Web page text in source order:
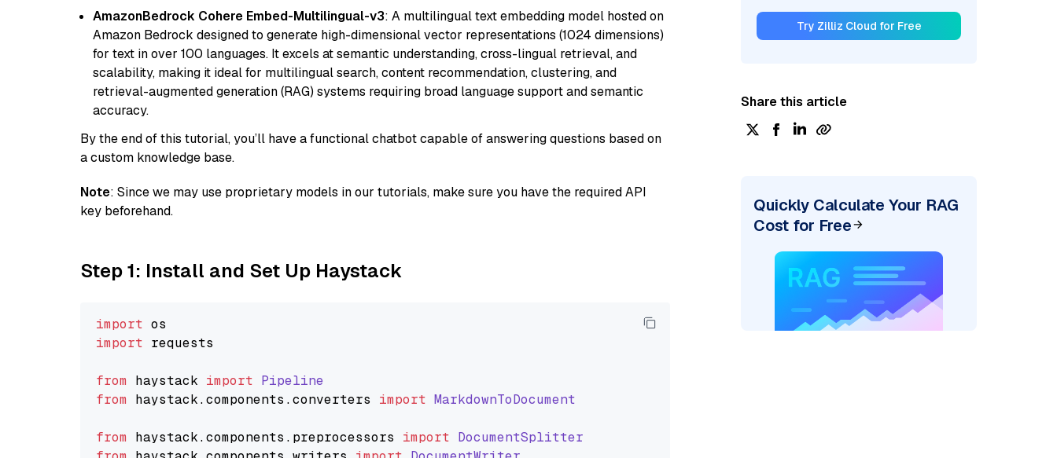
AmazonBedrock Cohere Embed-Multilingual-v3: A multilingual text embedding model hosted on
Amazon Bedrock designed to generate high-dimensional vector representations (1024 dimensions)
for text in over 100 languages. It excels at semantic understanding, cross-lingual retrieval, and
scalability, making it ideal for multilingual search, content recommendation, clustering, and
retrieval-augmented generation (RAG) systems requiring broad language support and semantic
accuracy.
By the end of this tutorial, you’ll have a functional chatbot capable of answering questions based on
a custom knowledge base.
Note: Since we may use proprietary models in our tutorials, make sure you have the required API
key beforehand.
Step 1: Install and Set Up Haystack
import
import requests
from haystack import Pipeline
from haystack.components .converters import MarkdownToDocument
from haystack.components . preprocessors import DocumentSplitter
Try Zilliz Cloud for Free
Share this article
Quickly Calculate Your RAG
Cost for Free